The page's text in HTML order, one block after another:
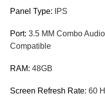
Panel Type: IPS
Port: 3.5 MM Combo
Compatible
RAM: 48GB
Screen Refresh Rate: 60